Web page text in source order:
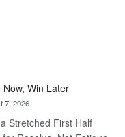
Now, Win Later
7, 2026
Stretched First Half